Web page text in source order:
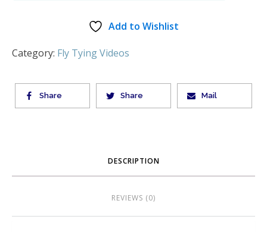
Add to Wishlist
Category: Fly Tying Videos
Share Share Mail
DESCRIPTION
REVIEWS (0)